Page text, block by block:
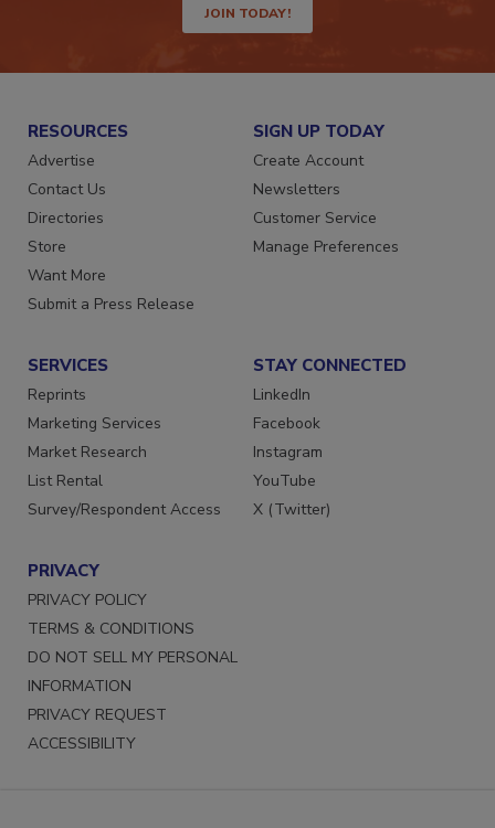
JOIN TODAY!
RESOURCES
Advertise
Contact Us
Directories
Store
Want More
Submit a Press Release
SIGN UP TODAY
Create Account
Newsletters
Customer Service
Manage Preferences
SERVICES
Reprints
Marketing Services
Market Research
List Rental
Survey/Respondent Access
STAY CONNECTED
LinkedIn
Facebook
Instagram
YouTube
X (Twitter)
PRIVACY
PRIVACY POLICY
TERMS & CONDITIONS
DO NOT SELL MY PERSONAL
INFORMATION
PRIVACY REQUEST
ACCESSIBILITY